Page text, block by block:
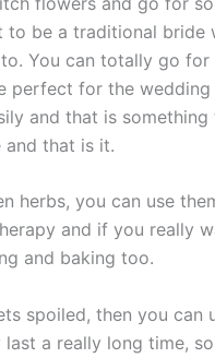
to be a traditional bride
You can totally go for
perfect for the wedding
and that is something
and that is it.
herbs, you can use
and if you really
and baking too.
spoiled, then you can
a really long time,